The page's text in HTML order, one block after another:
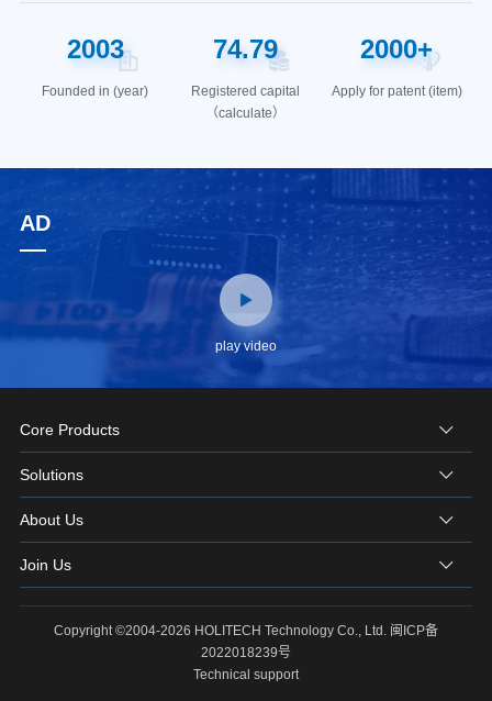
2003
Founded in (year)
74.79
Registered capital
（calculate）
2000+
Apply for patent (item)
AD
play video
Core Products
Solutions
About Us
Join Us
Copyright ©2004-2026 HOLITECH Technology Co., Ltd. 闽ICP备
2022018239号
Technical support